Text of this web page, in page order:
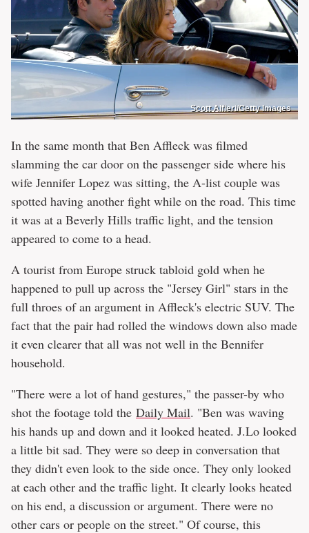
Scott Alfieri/Getty Images
In the same month that Ben Affleck was filmed
slamming the car door on the passenger side where his
wife Jennifer Lopez was sitting, the A-list couple was
spotted having another fight while on the road. This time
it was at a Beverly Hills traffic light, and the tension
appeared to come to a head.
A tourist from Europe struck tabloid gold when he
happened to pull up across the "Jersey Girl" stars in the
full throes of an argument in Affleck's electric SUV. The
fact that the pair had rolled the windows down also made
it even clearer that all was not well in the Bennifer
household.
"There were a lot of hand gestures," the passer-by who
shot the footage told the Daily Mail. "Ben was waving
his hands up and down and it looked heated. J.Lo looked
a little bit sad. They were so deep in conversation that
they didn't even look to the side once. They only looked
at each other and the traffic light. It clearly looks heated
on his end, a discussion or argument. There were no
other cars or people on the street." Of course, this